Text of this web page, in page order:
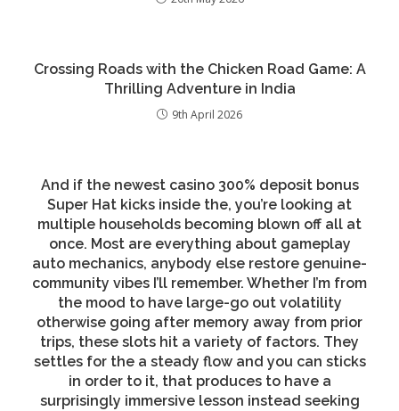
Crossing Roads with the Chicken Road Game: A
Thrilling Adventure in India
9th April 2026
And if the newest casino 300% deposit bonus
Super Hat kicks inside the, you’re looking at
multiple households becoming blown off all at
once. Most are everything about gameplay
auto mechanics, anybody else restore genuine-
community vibes I’ll remember. Whether I’m from
the mood to have large-go out volatility
otherwise going after memory away from prior
trips, these slots hit a variety of factors. They
settles for the a steady flow and you can sticks
in order to it, that produces to have a
surprisingly immersive lesson instead seeking